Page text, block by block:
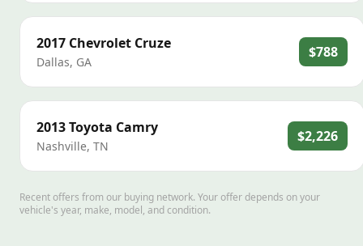
2017 Chevrolet Cruze
Dallas, GA
$788
2013Toyota Camry
Nashville, TN
$2,226
Recent offers from our buying network. Your offer depends on your
vehicle's year, make, model, and condition.